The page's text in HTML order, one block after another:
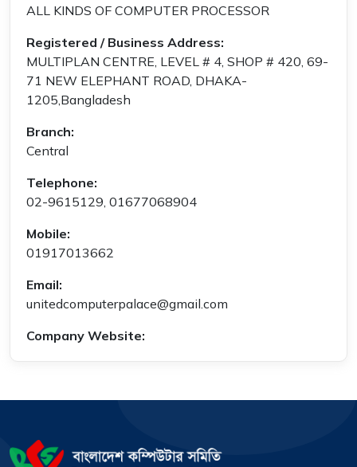
ALL KINDS OF COMPUTER PROCESSOR
Registered / Business Address:
MULTIPLAN CENTRE, LEVEL # 4, SHOP # 420, 69-
71 NEW ELEPHANT ROAD, DHAKA-
1205,Bangladesh
Branch:
Central
Telephone:
02-9615129, 01677068904
Mobile:
01917013662
Email:
unitedcomputerpalace@gmail.com
Company Website: